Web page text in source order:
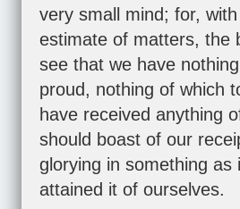
very small mind; for,
estimate of matters, the
see that we have
proud, nothing of which
have received anything
should boast of our
glorying in something as
attained it of ourselves.